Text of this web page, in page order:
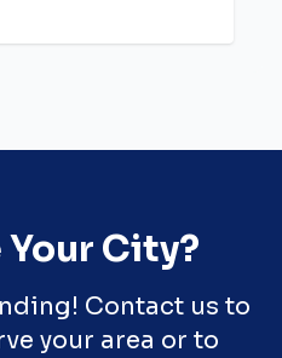
City?
Contact us to
your area or to